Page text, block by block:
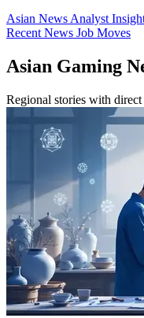
Asian News Analyst
Recent News Job Moves
Asian Gaming
Regional stories with